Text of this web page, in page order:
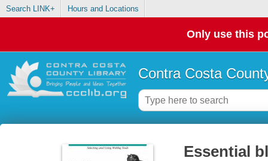
Search LINK+ Hours and Locations
Only use this
Contra Costa
Essential